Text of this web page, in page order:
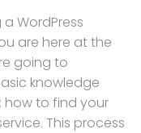
WordPress
are here at the
going to
knowledge
how to find your
This process